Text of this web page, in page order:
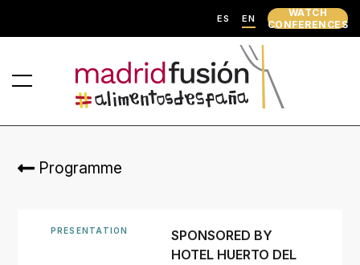
ES EN
WATCH
CONFERENCES
Programme
PRESENTATION
SPONSORED BY
HOTEL HUERTO DEL